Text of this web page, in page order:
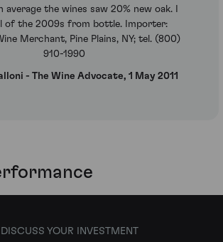
average the wines saw 20% new oak. I
of the 2009s from bottle. Importer:
Merchant, Pine Plains, NY; tel. (800)
910-1990
- The Wine Advocate, 1 May 2011
DISCUSS YOUR INVESTMENT